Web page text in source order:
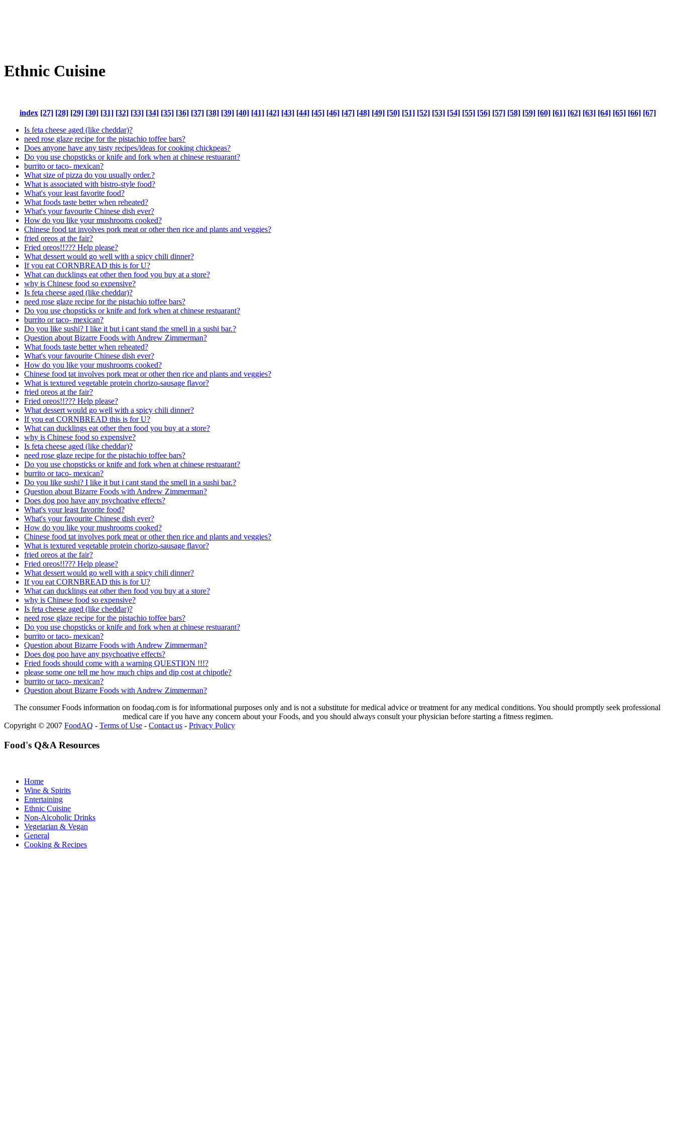
Ethnic Cuisine
index [27] [28] [29] [30] [31] [32] [33] [34] [35] [36] [37] [38] [39] [40] [41] [42] [43] [44] [45] [46] [47] [48] [49] [50] [51] [52] [53] [54] [55] [56] [57] [58] [59] [60] [61] [62] [63] [64] [65] [66] [67]
Is feta cheese aged (like cheddar)?
need rose glaze recipe for the pistachio toffee bars?
Does anyone have any tasty recipes/ideas for cooking chickpeas?
Do you use chopsticks or knife and fork when at chinese restuarant?
burrito or taco- mexican?
What size of pizza do you usually order.?
What is associated with bistro-style food?
What's your least favorite food?
What foods taste better when reheated?
What's your favourite Chinese dish ever?
How do you like your mushrooms cooked?
Chinese food tat involves pork meat or other then rice and plants and veggies?
fried oreos at the fair?
Fried oreos!!??? Help please?
What dessert would go well with a spicy chili dinner?
If you eat CORNBREAD this is for U?
What can ducklings eat other then food you buy at a store?
why is Chinese food so expensive?
Is feta cheese aged (like cheddar)?
need rose glaze recipe for the pistachio toffee bars?
Do you use chopsticks or knife and fork when at chinese restuarant?
burrito or taco- mexican?
Do you like sushi? I like it but i cant stand the smell in a sushi bar.?
Question about Bizarre Foods with Andrew Zimmerman?
What foods taste better when reheated?
What's your favourite Chinese dish ever?
How do you like your mushrooms cooked?
Chinese food tat involves pork meat or other then rice and plants and veggies?
What is textured vegetable protein chorizo-sausage flavor?
fried oreos at the fair?
Fried oreos!!??? Help please?
What dessert would go well with a spicy chili dinner?
If you eat CORNBREAD this is for U?
What can ducklings eat other then food you buy at a store?
why is Chinese food so expensive?
Is feta cheese aged (like cheddar)?
need rose glaze recipe for the pistachio toffee bars?
Do you use chopsticks or knife and fork when at chinese restuarant?
burrito or taco- mexican?
Do you like sushi? I like it but i cant stand the smell in a sushi bar.?
Question about Bizarre Foods with Andrew Zimmerman?
Does dog poo have any psychoative effects?
What's your least favorite food?
What's your favourite Chinese dish ever?
How do you like your mushrooms cooked?
Chinese food tat involves pork meat or other then rice and plants and veggies?
What is textured vegetable protein chorizo-sausage flavor?
fried oreos at the fair?
Fried oreos!!??? Help please?
What dessert would go well with a spicy chili dinner?
If you eat CORNBREAD this is for U?
What can ducklings eat other then food you buy at a store?
why is Chinese food so expensive?
Is feta cheese aged (like cheddar)?
need rose glaze recipe for the pistachio toffee bars?
Do you use chopsticks or knife and fork when at chinese restuarant?
burrito or taco- mexican?
Question about Bizarre Foods with Andrew Zimmerman?
Does dog poo have any psychoative effects?
Fried foods should come with a warning QUESTION !!!?
please some one tell me how much chips and dip cost at chipotle?
burrito or taco- mexican?
Question about Bizarre Foods with Andrew Zimmerman?
The consumer Foods information on foodaq.com is for informational purposes only and is not a substitute for medical advice or treatment for any medical conditions. You should promptly seek professional
medical care if you have any concern about your Foods, and you should always consult your physician before starting a fitness regimen.
Copyright © 2007 FoodAQ - Terms of Use - Contact us - Privacy Policy
Food's Q&A Resources
Home
Wine & Spirits
Entertaining
Ethnic Cuisine
Non-Alcoholic Drinks
Vegetarian & Vegan
General
Cooking & Recipes